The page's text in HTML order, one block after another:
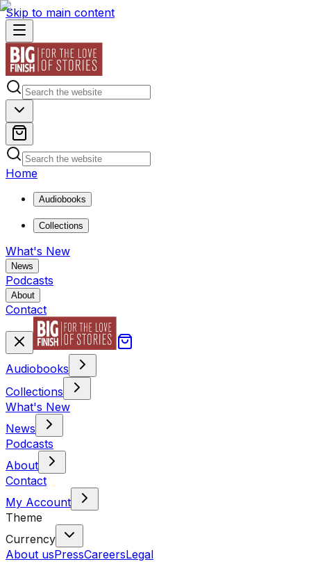
Skip to main content
Home
Audiobooks
Collections
What's New
News
Podcasts
About
Contact
Audiobooks
Collections
What's New
News
Podcasts
About
Contact
My Account
Theme
Currency
About usPressCareersLegal